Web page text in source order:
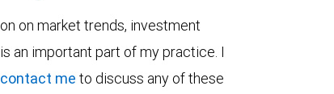
on market trends, investment
an important part of my practice. I
contact me to discuss any of these